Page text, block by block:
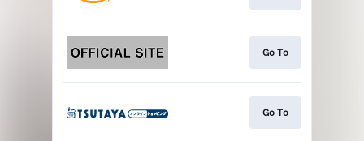
Go To
Go To